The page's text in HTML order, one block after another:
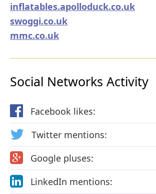
inflatables.apolloduck.co.uk
swoggi.co.uk
mmc.co.uk
Social Networks Activity
Facebook likes:
Twitter mentions:
Google pluses:
LinkedIn mentions: